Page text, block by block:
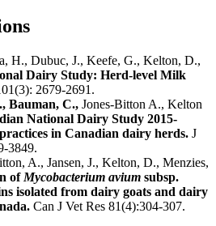
H., Dubuc, J., Keefe, G., Kelton, D.,
Dairy Study: Herd-level Milk
2679-2691.
Bauman, C., Jones-Bitton A., Kelton
National Dairy Study 2015-
in Canadian dairy herds. J
3849.
A., Jansen, J., Kelton, D., Menzies,
of Mycobacterium avium subsp.
isolated from dairy goats and dairy
Can J Vet Res 81(4):304-307.